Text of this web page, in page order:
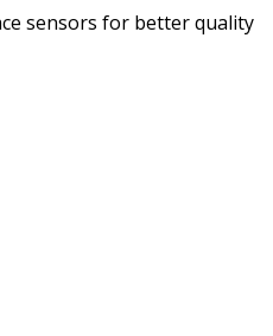
sensors for better quality